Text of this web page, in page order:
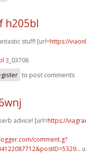
h205bl
stuff! [url=https://
3_03706
to post comments
advice! [url=https://
comment.g?